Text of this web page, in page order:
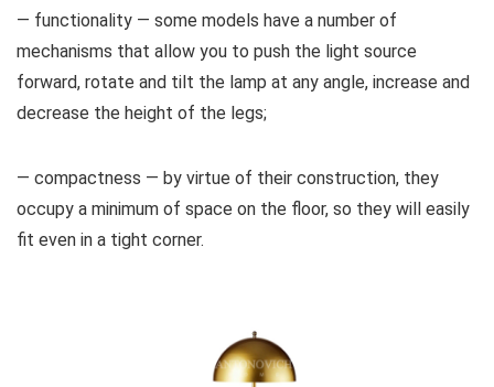
— functionality — some models have a number of
mechanisms that allow you to push the light source
forward, rotate and tilt the lamp at any angle, increase and
decrease the height of the legs;
— compactness — by virtue of their construction, they
occupy a minimum of space on the floor, so they will easily
fit even in a tight corner.